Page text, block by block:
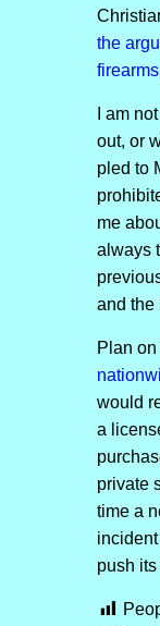
the
I am
out, or
pled to
me
always
and the
Plan
would
a
private
time a
push